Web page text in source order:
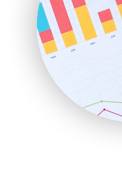
PayrollPro
ProjectManagerNews
RemoteWorkingTrends
SaaSPro
SalesEnablementTrends
SalesTechPro
SmallBusinessNews
SmallBusinessUpdate